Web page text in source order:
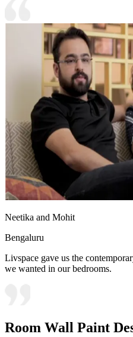
Neetika and Mohit
Bengaluru
Livspace gave us the
we wanted in our bedrooms.
Room Wall Paint